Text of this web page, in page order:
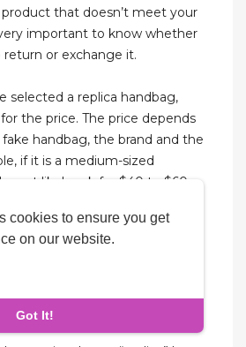
cookies to ensure you get
on our website.
Got It!
that doesn’t meet your
important to know whether
or exchange it.
selected a replica handbag,
the price. The price depends
handbag, the brand and the
if it is a medium-sized
likely ask for $40 to $60.
should have the option to
be prepared with a wad of
bills ready to negotiate.
windows.